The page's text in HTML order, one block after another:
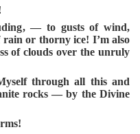
— to gusts of wind,
or thorny ice! I’m also
of clouds over the unruly
through all this and
rocks — by the Divine